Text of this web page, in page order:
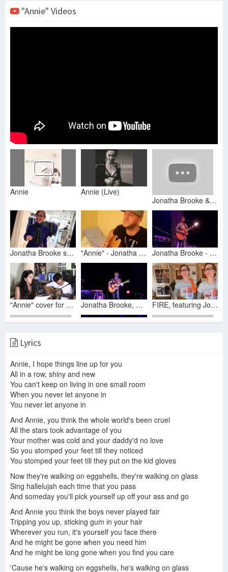
"Annie" Videos
Annie
Annie (Live)
Jonatha Brooke & The Story - Topic
Jonatha Brooke surprises Annie Turbin Designs (#fashionshow #danceparty #whatareyouwaitingfor) "Annie" - Jonatha Brooke Live Acoustic Cover by J.Lynn Johnston Jonatha Brooke - “Annie” Eugene, Oregon 2024.11.15
"Annie" cover for Tawny Jonatha Brooke, Annie @ Salt Lake City, Jan 2017 FIRE, featuring Jonatha Brooke.... and Jonatha Brooke
Jonatha Brooke - 10 Cent Wings (Full Album)
Sally Jonatha Brooke - "So Much Mine" (Recorded Live for World Cafe)
Forgiven You and I
Lyrics
Annie, I hope things line up for you
All in a row, shiny and new
You can't keep on living in one small room
When you never let anyone in
You never let anyone in
And Annie, you think the whole world's been cruel
All the stars took advantage of you
Your mother was cold and your daddy'd no love
So you stomped your feet till they noticed
You stomped your feet till they put on the kid gloves
Now they're walking on eggshells, they're walking on glass
Sing hallelujah each time that you pass
And someday you'll pick yourself up off your ass and go
And Annie you think the boys never played fair
Tripping you up, sticking gum in your hair
Wherever you run, it's yourself you face there
And he might be gone when you need him
And he might be long gone when you find you care
'Cause he's walking on eggshells, he's walking on glass